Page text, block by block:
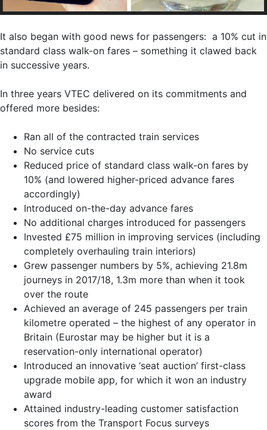
It also began with good news for passengers: a 10% cut in
standard class walk-on fares – something it clawed back
in successive years.
In three years VTEC delivered on its commitments and
offered more besides:
Ran all of the contracted train services
No service cuts
Reduced price of standard class walk-on fares by
10% (and lowered higher-priced advance fares
accordingly)
Introduced on-the-day advance fares
No additional charges introduced for passengers
Invested £75 million in improving services (including
completely overhauling train interiors)
Grew passenger numbers by 5%, achieving 21.8m
journeys in 2017/18, 1.3m more than when it took
over the route
Achieved an average of 245 passengers per train
kilometre operated – the highest of any operator in
Britain (Eurostar may be higher but it is a
reservation-only international operator)
Introduced an innovative ‘seat auction’ first-class
upgrade mobile app, for which it won an industry
award
Attained industry-leading customer satisfaction
scores from the Transport Focus surveys